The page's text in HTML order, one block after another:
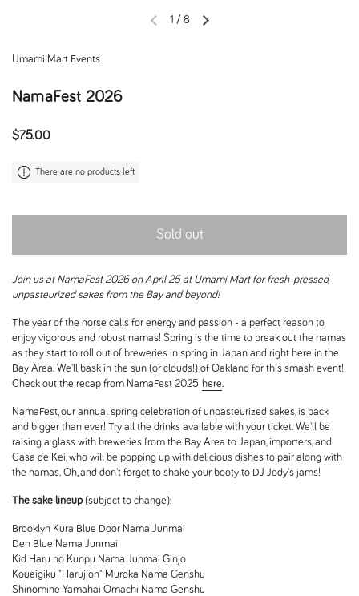
Previous slideNext slide
1 / 8
Umami Mart Events
NamaFest 2026
Regular price
$75.00
There are no products left
Sold out
Join us at NamaFest 2026 on April 25 at Umami Mart for fresh-pressed,
unpasteurized sakes from the Bay and beyond!
The year of the horse calls for energy and passion - a perfect reason to
enjoy vigorous and robust namas! Spring is the time to break out the namas
as they start to roll out of breweries in spring in Japan and right here in the
Bay Area. We'll bask in the sun (or clouds!) of Oakland for this smash event!
Check out the recap from NamaFest 2025 here.
NamaFest, our annual spring celebration of unpasteurized sakes, is back
and bigger than ever! Try all the drinks available with your ticket. We'll be
raising a glass with breweries from the Bay Area to Japan, importers, and
Casa de Kei, who will be popping up with delicious dishes to pair along with
the namas. Oh, and don't forget to shake your booty to DJ Jody's jams!
The sake lineup(subject to change):
Brooklyn Kura Blue Door Nama Junmai
Den Blue Nama Junmai
Kid Haru no Kunpu Nama Junmai Ginjo
Koueigiku "Harujion" Muroka Nama Genshu
Shinomine Yamahai Omachi Nama Genshu